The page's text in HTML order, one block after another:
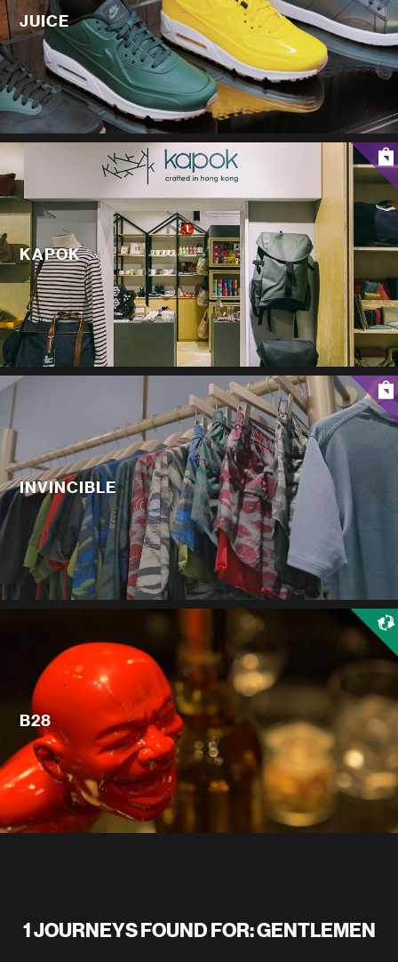
JUICE
KAPOK
INVINCIBLE
B28
1 JOURNEYS FOUND FOR: GENTLEMEN